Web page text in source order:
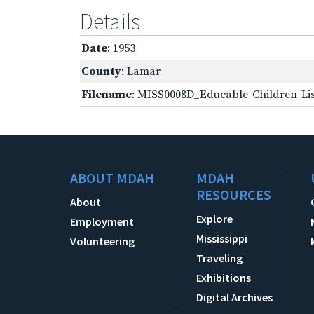
Details
Date: 1953
County: Lamar
Filename: MISS0008D_Educable-Children-
ABOUT MDAH
About
Employment
Volunteering
MDAH
RESOURCES
Explore
Mississippi
Traveling
Exhibitions
Digital Archives